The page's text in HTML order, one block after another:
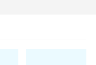
novel is her first